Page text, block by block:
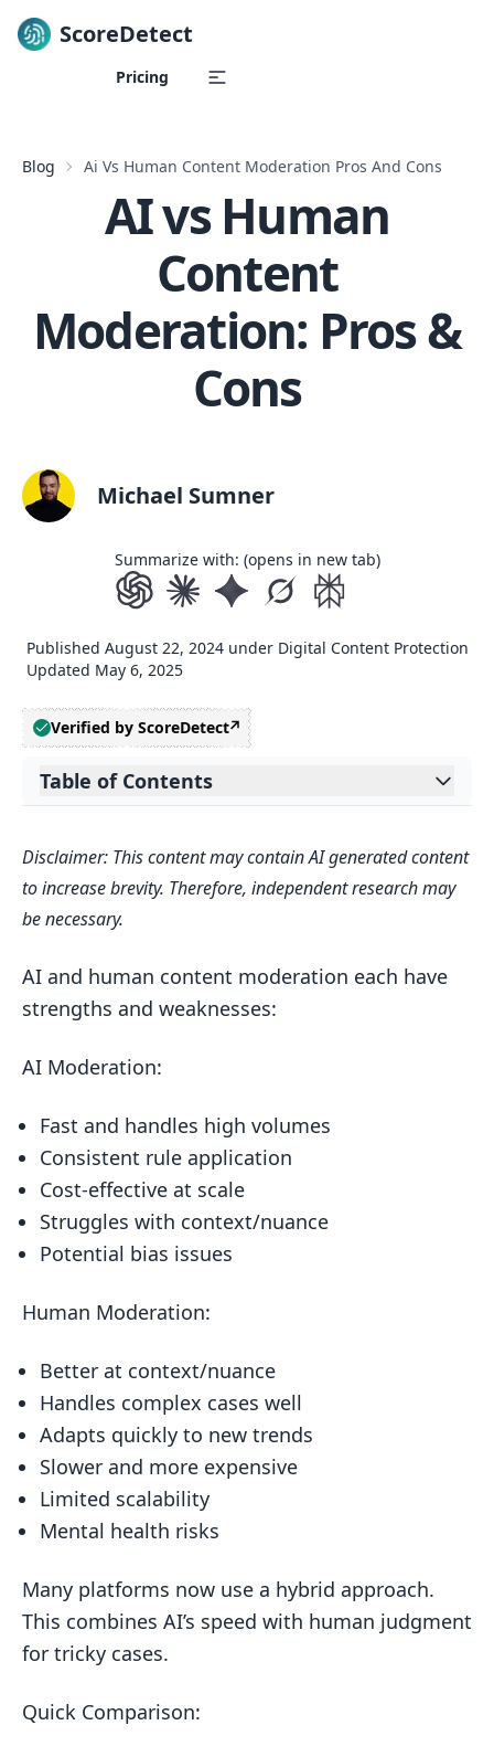
Skip to content
ScoreDetect
Pricing
Blog Ai Vs Human Content Moderation Pros And Cons
AI vs Human
Content
Moderation: Pros &
Cons
Michael Sumner
Summarize with: (opens in new tab)
Published August 22, 2024 under Digital Content Protection
Updated May 6, 2025
Verified by ScoreDetect
Table of Contents
Expand table of contents
What is Content Moderation?
AI Content Moderation
AI vs Human Moderation: Side-by-Side
What’s Next for Content Moderation
FAQs
AI moderation drawbacks?
Automated moderation problems?
Related posts
Disclaimer: This content may contain AI generated content
to increase brevity. Therefore, independent research may
be necessary.
AI and human content moderation each have
strengths and weaknesses:
AI Moderation:
Fast and handles high volumes
Consistent rule application
Cost-effective at scale
Struggles with context/nuance
Potential bias issues
Human Moderation:
Better at context/nuance
Handles complex cases well
Adapts quickly to new trends
Slower and more expensive
Limited scalability
Mental health risks
Many platforms now use a hybrid approach.
This combines AI’s speed with human judgment
for tricky cases.
Quick Comparison: